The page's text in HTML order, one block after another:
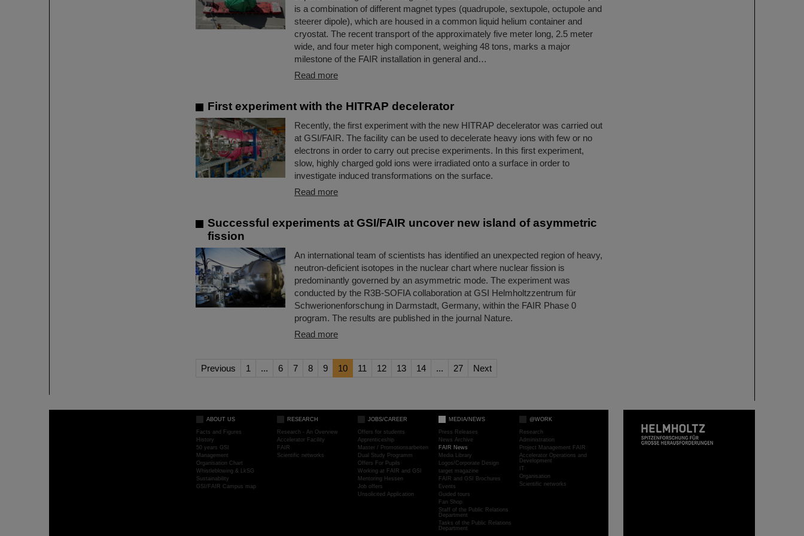
is a combination of different magnet types (quadrupole, sextupole, octupole and
steerer dipole), which are housed in a common liquid helium container and
cryostat. The recent transport of the approximately five meter long, 2.5 meter
wide, and four meter high component, weighing 48 tons, marks a major
milestone of the FAIR installation in general and…
Read more
First experiment with the HITRAP decelerator
Recently, the first experiment with the new HITRAP decelerator was carried out
at GSI/FAIR. The facility can be used to decelerate heavy ions with few or no
electrons in order to carry out precise experiments. In this first experiment,
slow, highly charged gold ions were irradiated onto a surface in order to
investigate induced transformations on the surface.
Read more
Successful experiments at GSI/FAIR uncover new island of asymmetric
fission
An international team of scientists has identified an unexpected region of heavy,
neutron-deficient isotopes in the nuclear chart where nuclear fission is
predominantly governed by an asymmetric mode. The experiment was
conducted by the R3B-SOFIA collaboration at GSI Helmholtzzentrum für
Schwerionenforschung in Darmstadt, Germany, within the FAIR Phase 0
program. The results are published in the journal Nature.
Read more
Previous 1 ... 6 7 8 9 10 11 12 13 14 ... 27 Next
ABOUT US
Facts and Figures
History
50 years GSI
Management
Organisation Chart
Whistleblowing & LkSG
Sustainability
GSI/FAIR Campus map
RESEARCH
Research - An Overview
Accelerator Facility
FAIR
Scientific networks
JOBS/CAREER
Offers for students
Apprenticeship
Master / Promotionsarbeiten
Dual Study Programm
Offers For Pupils
Working at FAIR and GSI
Mentoring Hessen
Job offers
Unsolicited Application
MEDIA/NEWS
Press Releases
News Archive
FAIR News
Media Library
Logos/Corporate Design
target magazine
FAIR and GSI Brochures
Events
Guided tours
Fan Shop
Staff of the Public Relations
Department
Tasks of the Public Relations
Department
@WORK
Research
Administration
Project Management FAIR
Accelerator Operations and
Development
IT
Organisation
Scientific networks